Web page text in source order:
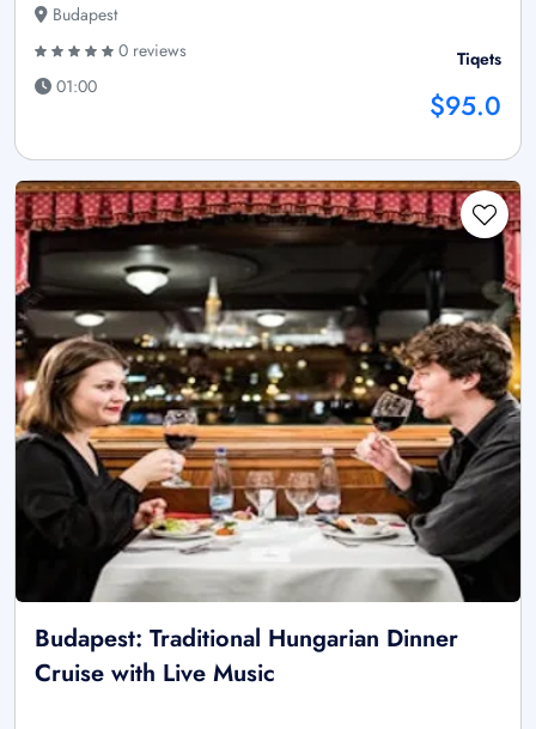
Budapest
0 reviews
01:00
Tiqets
$95.0
Budapest: Traditional Hungarian Dinner
Cruise with Live Music